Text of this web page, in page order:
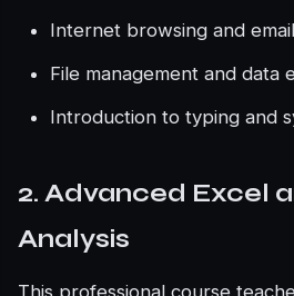
Internet browsing and
File management and data
Introduction to typing and
2. Advanced Excel
Analysis